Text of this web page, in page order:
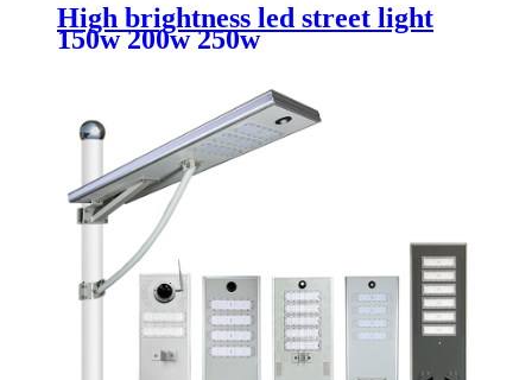
High brightness led street light
150w 200w 250w